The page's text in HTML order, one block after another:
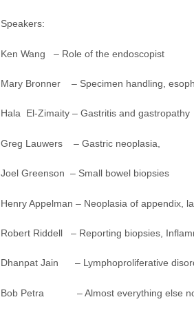
Speakers:
Ken Wang – Role of the endoscopist
Mary Bronner – Specimen handling,
Hala El-Zimaity – Gastritis and gastropathy
Greg Lauwers – Gastric neoplasia,
Joel Greenson – Small bowel biopsies
Henry Appelman – Neoplasia of appendix,
Robert Riddell – Reporting biopsies,
Dhanpat Jain – Lymphoproliferative
Bob Petra – Almost everything else not